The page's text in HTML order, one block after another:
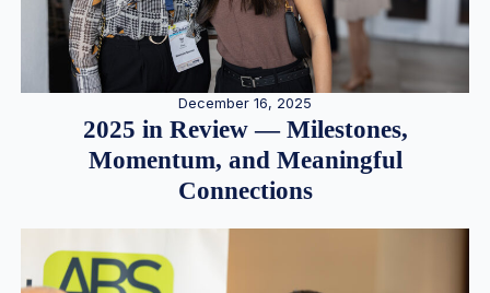
December 16, 2025
2025 in Review — Milestones,
Momentum, and Meaningful
Connections